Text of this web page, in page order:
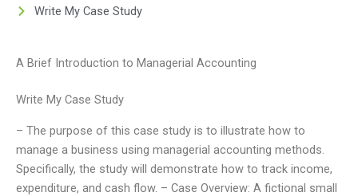
Write My Case Study
A Brief Introduction to Managerial Accounting
Write My Case Study
– The purpose of this case study is to illustrate how to
manage a business using managerial accounting methods.
Specifically, the study will demonstrate how to track income,
expenditure, and cash flow. – Case Overview: A fictional small